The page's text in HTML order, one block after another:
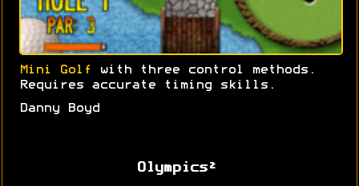
Mini Golf
with three control methods.
Requires accurate timing skills.
Danny Boyd
Olympics²